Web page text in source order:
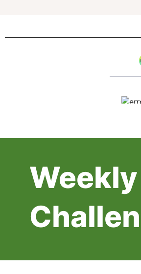
Weekly